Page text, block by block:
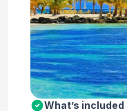
What’s included